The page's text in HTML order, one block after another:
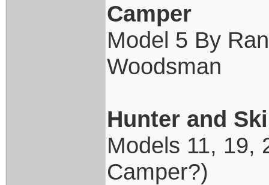
Camper
Model 5 By
Woodsman
Hunter and
Models 11, 19,
Camper?)